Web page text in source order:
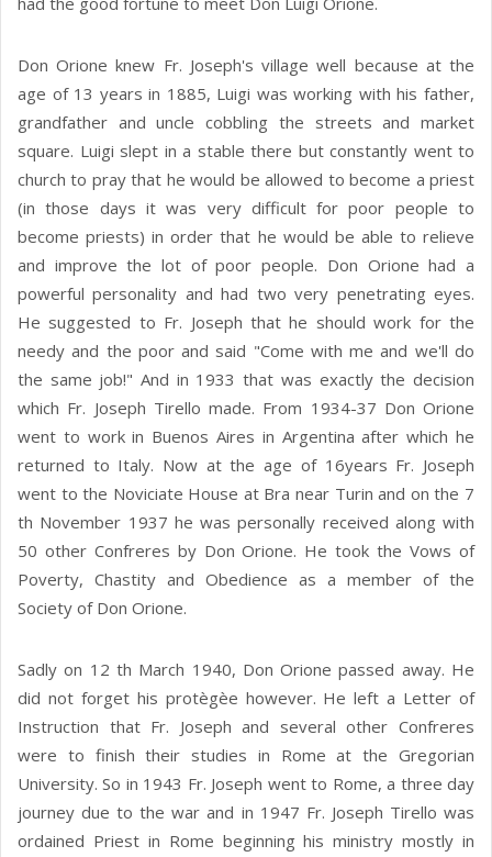
Don Orione knew Fr. Joseph's village well because at the
age of 13 years in 1885, Luigi was working with his father,
grandfather and uncle cobbling the streets and market
square. Luigi slept in a stable there but constantly went to
church to pray that he would be allowed to become a priest
(in those days it was very difficult for poor people to
become priests) in order that he would be able to relieve
and improve the lot of poor people. Don Orione had a
powerful personality and had two very penetrating eyes.
He suggested to Fr. Joseph that he should work for the
needy and the poor and said "Come with me and we'll do
the same job!" And in 1933 that was exactly the decision
which Fr. Joseph Tirello made. From 1934-37 Don Orione
went to work in Buenos Aires in Argentina after which he
returned to Italy. Now at the age of 16years Fr. Joseph
went to the Noviciate House at Bra near Turin and on the 7
th November 1937 he was personally received along with
50 other Confreres by Don Orione. He took the Vows of
Poverty, Chastity and Obedience as a member of the
Society of Don Orione.
Sadly on 12 th March 1940, Don Orione passed away. He
did not forget his protègèe however. He left a Letter of
Instruction that Fr. Joseph and several other Confreres
were to finish their studies in Rome at the Gregorian
University. So in 1943 Fr. Joseph went to Rome, a three day
journey due to the war and in 1947 Fr. Joseph Tirello was
ordained Priest in Rome beginning his ministry mostly in